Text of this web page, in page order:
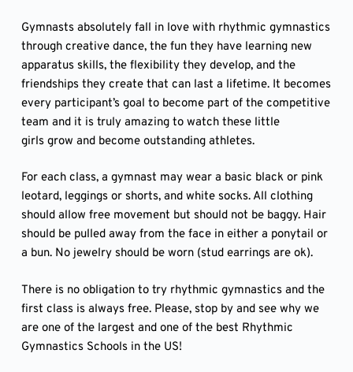
Gymnasts absolutely fall in love with rhythmic gymnastics
through creative dance, the fun they have learning new
apparatus skills, the flexibility they develop, and the
friendships they create that can last a lifetime. It becomes
every participant’s goal to become part of the competitive
team and it is truly amazing to watch these little
girls grow and become outstanding athletes.
For each class, a gymnast may wear a basic black or pink
leotard, leggings or shorts, and white socks. All clothing
should allow free movement but should not be baggy. Hair
should be pulled away from the face in either a ponytail or
a bun. No jewelry should be worn (stud earrings are ok).
There is no obligation to try rhythmic gymnastics and the
first class is always free. Please, stop by and see why we
are one of the largest and one of the best Rhythmic
Gymnastics Schools in the US!